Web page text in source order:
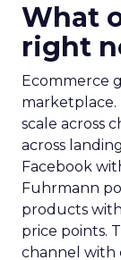
What
right
Ecommerce
marketplace.
scale across
across
Facebook
Fuhrmann
products
price points.
channel with